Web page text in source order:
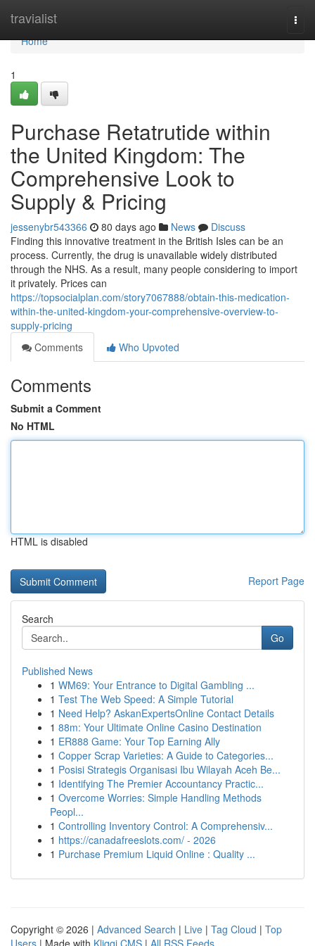
travialist
Home
Home
1
Purchase Retatrutide within
the United Kingdom: The
Comprehensive Look to
Supply & Pricing
jessenybr543366 80 days ago News
Discuss
Finding this innovative treatment in the British Isles can be an
process. Currently, the drug is unavailable widely distributed
through the NHS. As a result, many people considering to import
it privately. Prices can
https://topsocialplan.com/story7067888/obtain-this-medication-
within-the-united-kingdom-your-comprehensive-overview-to-
supply-pricing
Comments
Who Upvoted
Comments
Submit a Comment
No HTML
HTML is disabled
Report Page
Search
Go
Published News
1 WM69: Your Entrance to Digital Gambling ...
1 Test The Web Speed: A Simple Tutorial
1 Need Help? AskanExpertsOnline Contact Details
1 88m: Your Ultimate Online Casino Destination
1 ER888 Game: Your Top Earning Ally
1 Copper Scrap Varieties: A Guide to Categories...
1 Posisi Strategis Organisasi Ibu Wilayah Aceh Be...
1 Identifying The Premier Accountancy Practic...
1 Overcome Worries: Simple Handling Methods
Peopl...
1 Controlling Inventory Control: A Comprehensiv...
1 https://canadafreeslots.com/ - 2026
1 Purchase Premium Liquid Online : Quality ...
Copyright © 2026 | Advanced Search | Live | Tag Cloud | Top
Users | Made with Kliqqi CMS | All RSS Feeds